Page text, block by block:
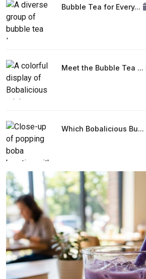
Bubble Tea for Every...
Meet the Bubble Tea ...
Which Bobalicious Bu...